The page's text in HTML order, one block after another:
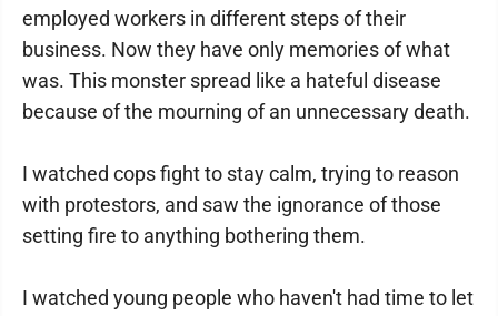
employed workers in different steps of their
business. Now they have only memories of what
was. This monster spread like a hateful disease
because of the mourning of an unnecessary death.
I watched cops fight to stay calm, trying to reason
with protestors, and saw the ignorance of those
setting fire to anything bothering them.
I watched young people who haven't had time to let